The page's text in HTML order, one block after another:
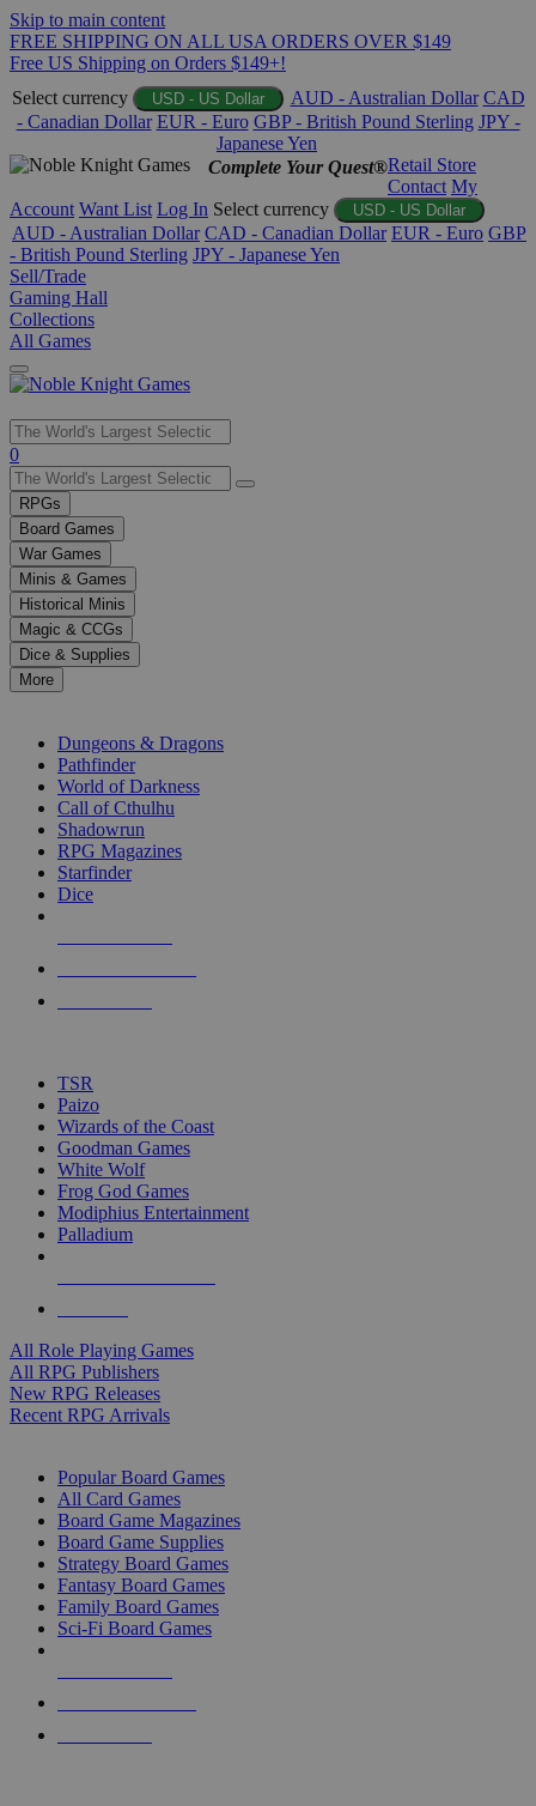
Skip to main content
FREE SHIPPING ON ALL USA ORDERS OVER $149
Free US Shipping on Orders $149+!
Select currency
USD - US Dollar AUD - Australian Dollar CAD
- Canadian Dollar EUR - Euro GBP - British Pound Sterling JPY -
Japanese Yen
Complete Your Quest®Retail Store
Contact My
Account Want List Log In Select currency USD - US Dollar
AUD - Australian Dollar CAD - Canadian Dollar EUR - Euro GBP
- British Pound Sterling JPY - Japanese Yen
Sell/Trade
Gaming Hall
Collections
All Games
Use
the
up
and
down
arrows
to
select
a
result.
Press
enter
selected
touch
0
RPGs
Board Games
War Games
Minis & Games
Historical Minis
Magic & CCGs
Dice & Supplies
More
Dungeons & Dragons
Pathfinder
World of Darkness
Call of Cthulhu
Shadowrun
RPG Magazines
Starfinder
Dice
TSR
Paizo
Wizards of the Coast
Goodman Games
White Wolf
Frog God Games
Modiphius Entertainment
Palladium
All Role Playing Games
All RPG Publishers
New RPG Releases
Recent RPG Arrivals
Popular Board Games
All Card Games
Board Game Magazines
Board Game Supplies
Strategy Board Games
Fantasy Board Games
Family Board Games
Sci-Fi Board Games